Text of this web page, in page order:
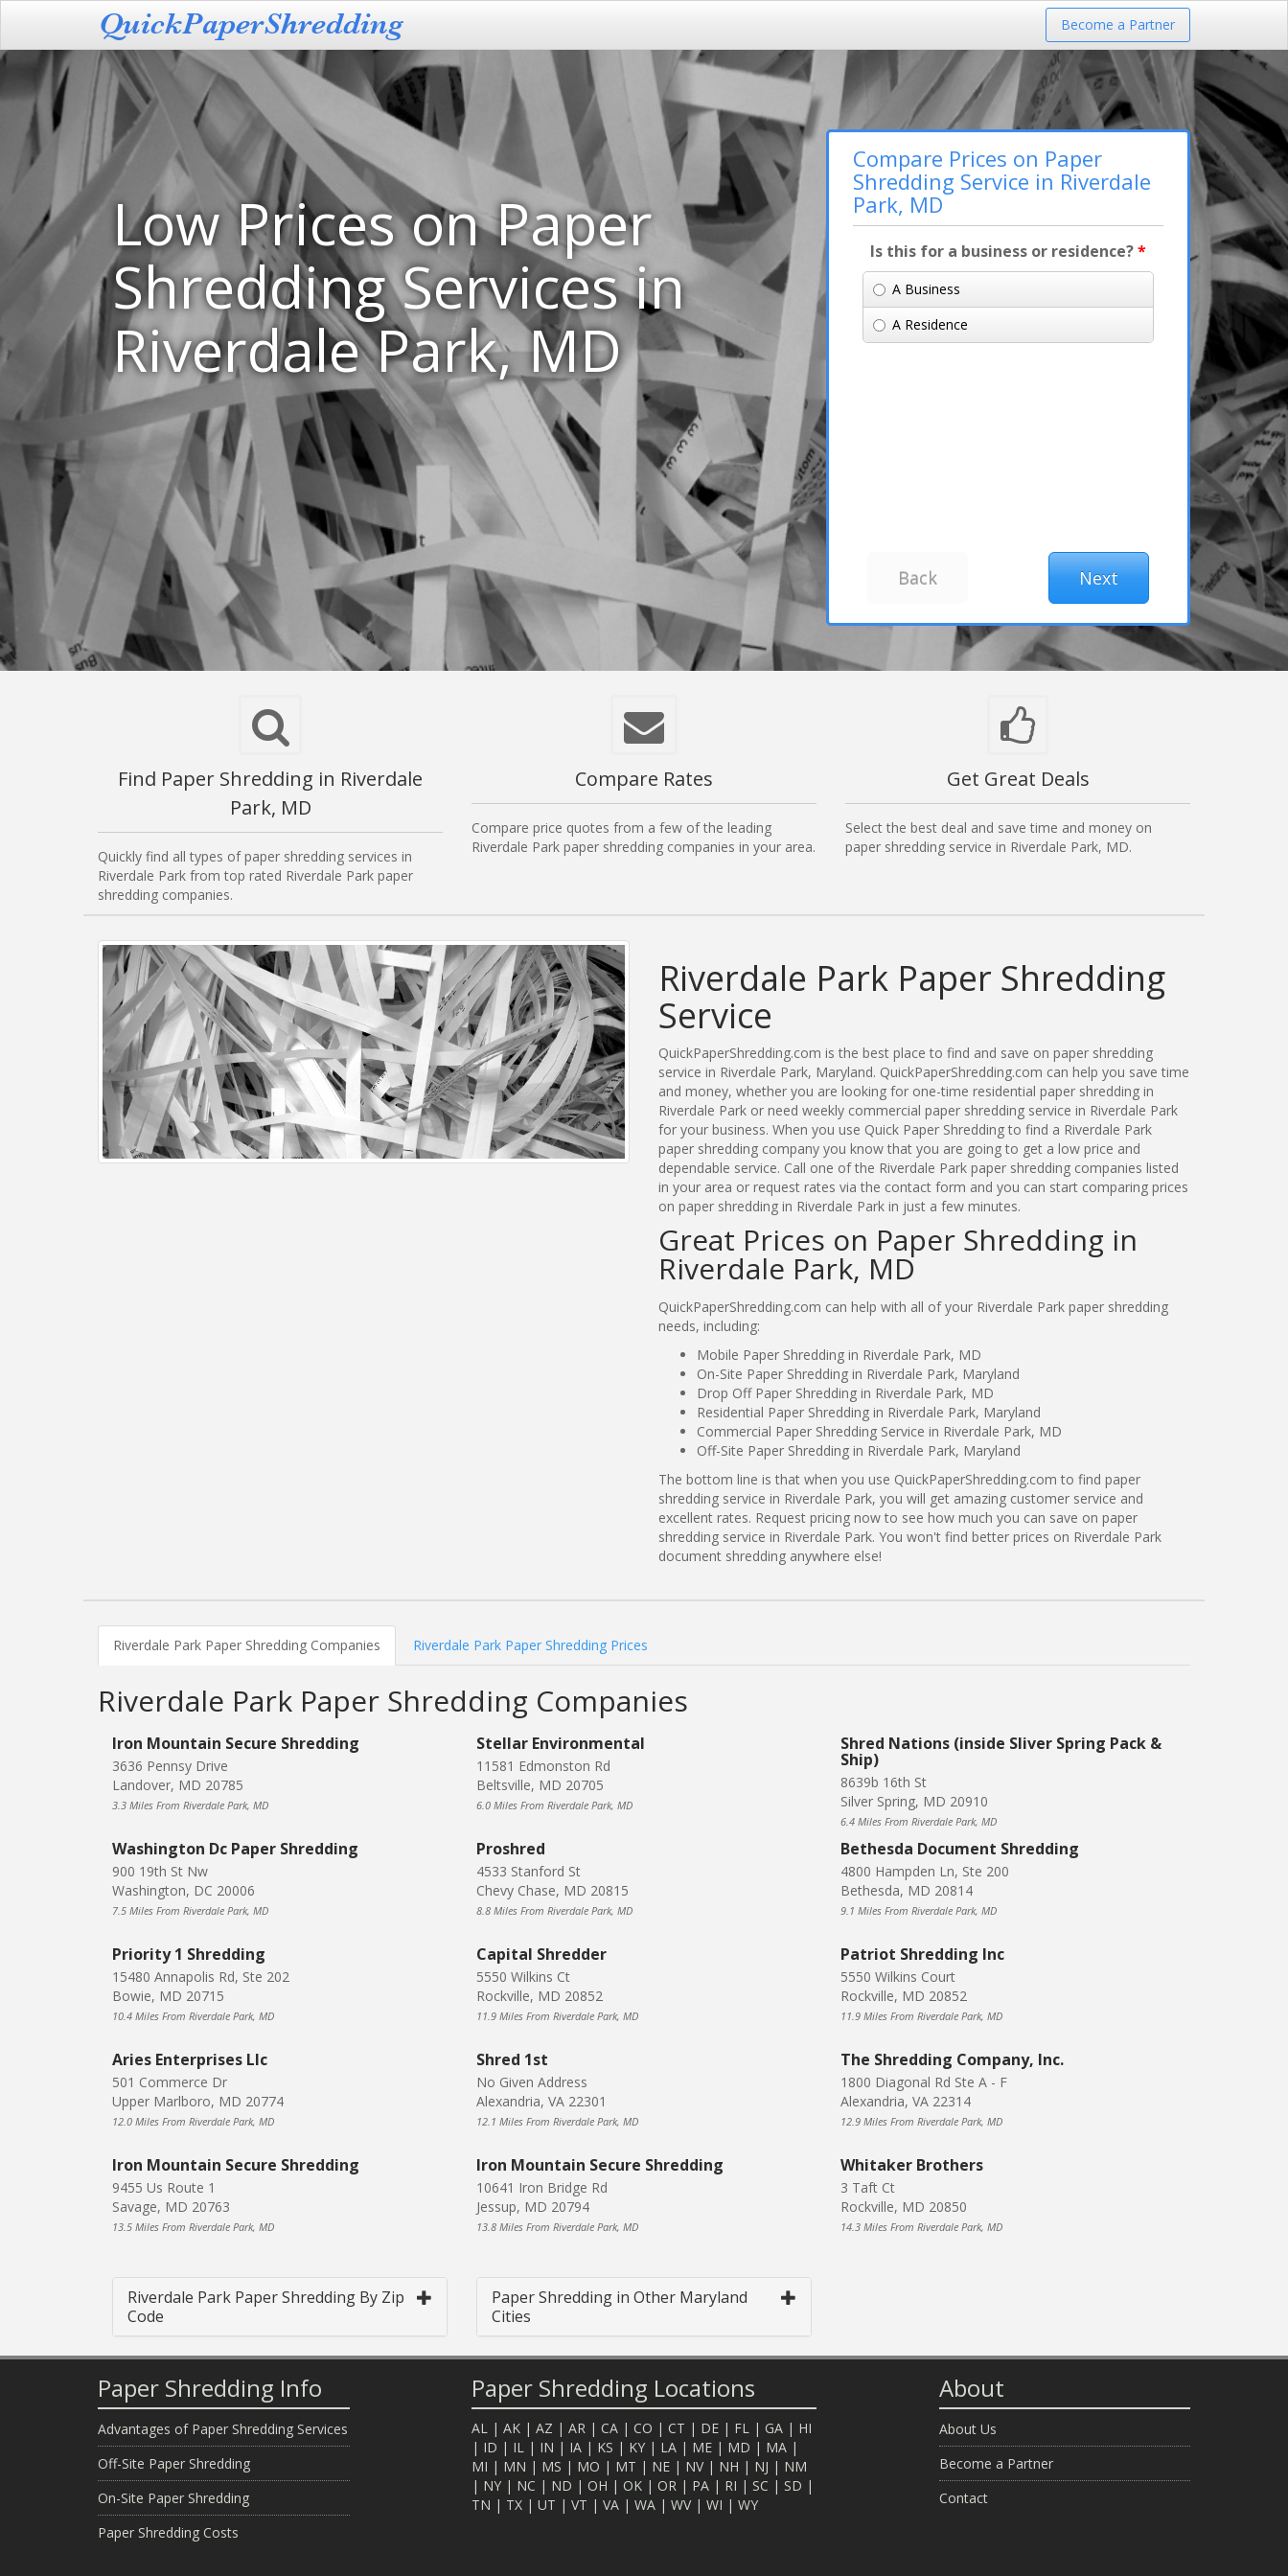
Become a Partner
Low Prices on Paper
Shredding Services in
Riverdale Park, MD
Compare Prices on Paper
Shredding Service in Riverdale
Park, MD
Is this for a business or residence?*
A Business
A Residence
Find Paper Shredding in Riverdale
Park, MD
Quickly find all types of paper shredding services in
Riverdale Park from top rated Riverdale Park paper
shredding companies.
Compare Rates
Compare price quotes from a few of the leading
Riverdale Park paper shredding companies in your area.
Get Great Deals
Select the best deal and save time and money on
paper shredding service in Riverdale Park, MD.
Riverdale Park Paper Shredding
Service
QuickPaperShredding.com is the best place to find and save on paper shredding
service in Riverdale Park, Maryland. QuickPaperShredding.com can help you save time
and money, whether you are looking for one-time residential paper shredding in
Riverdale Park or need weekly commercial paper shredding service in Riverdale Park
for your business. When you use Quick Paper Shredding to find a Riverdale Park
paper shredding company you know that you are going to get a low price and
dependable service. Call one of the Riverdale Park paper shredding companies listed
in your area or request rates via the contact form and you can start comparing prices
on paper shredding in Riverdale Park in just a few minutes.
Great Prices on Paper Shredding in
Riverdale Park, MD
QuickPaperShredding.com can help with all of your Riverdale Park paper shredding
needs, including:
Mobile Paper Shredding in Riverdale Park, MD
On-Site Paper Shredding in Riverdale Park, Maryland
Drop Off Paper Shredding in Riverdale Park, MD
Residential Paper Shredding in Riverdale Park, Maryland
Commercial Paper Shredding Service in Riverdale Park, MD
Off-Site Paper Shredding in Riverdale Park, Maryland
The bottom line is that when you use QuickPaperShredding.com to find paper
shredding service in Riverdale Park, you will get amazing customer service and
excellent rates. Request pricing now to see how much you can save on paper
shredding service in Riverdale Park. You won't find better prices on Riverdale Park
document shredding anywhere else!
Riverdale Park Paper Shredding Companies Riverdale Park Paper Shredding Prices
Riverdale Park Paper Shredding Companies
Iron Mountain Secure Shredding
3636 Pennsy Drive
Landover, MD 20785
3.3 Miles From Riverdale Park, MD
Stellar Environmental
11581 Edmonston Rd
Beltsville, MD 20705
6.0 Miles From Riverdale Park, MD
Shred Nations (inside Sliver Spring Pack &
Ship)
8639b 16th St
Silver Spring, MD 20910
6.4 Miles From Riverdale Park, MD
Washington Dc Paper Shredding
900 19th St Nw
Washington, DC 20006
7.5 Miles From Riverdale Park, MD
Proshred
4533 Stanford St
Chevy Chase, MD 20815
8.8 Miles From Riverdale Park, MD
Bethesda Document Shredding
4800 Hampden Ln, Ste 200
Bethesda, MD 20814
9.1 Miles From Riverdale Park, MD
Priority 1 Shredding
15480 Annapolis Rd, Ste 202
Bowie, MD 20715
10.4 Miles From Riverdale Park, MD
Capital Shredder
5550 Wilkins Ct
Rockville, MD 20852
11.9 Miles From Riverdale Park, MD
Patriot Shredding Inc
5550 Wilkins Court
Rockville, MD 20852
11.9 Miles From Riverdale Park, MD
Aries Enterprises Llc
501 Commerce Dr
Upper Marlboro, MD 20774
12.0 Miles From Riverdale Park, MD
Shred 1st
No Given Address
Alexandria, VA 22301
12.1 Miles From Riverdale Park, MD
The Shredding Company, Inc.
1800 Diagonal Rd Ste A - F
Alexandria, VA 22314
12.9 Miles From Riverdale Park, MD
Iron Mountain Secure Shredding
9455 Us Route 1
Savage, MD 20763
13.5 Miles From Riverdale Park, MD
Iron Mountain Secure Shredding
10641 Iron Bridge Rd
Jessup, MD 20794
13.8 Miles From Riverdale Park, MD
Whitaker Brothers
3 Taft Ct
Rockville, MD 20850
14.3 Miles From Riverdale Park, MD
Riverdale Park Paper Shredding By Zip
Code
Paper Shredding in Other Maryland
Cities
Paper Shredding Info
Advantages of Paper Shredding Services
Off-Site Paper Shredding
On-Site Paper Shredding
Paper Shredding Costs
Paper Shredding Locations
AL | AK | AZ | AR | CA | CO | CT | DE | FL | GA | HI
| ID | IL | IN | IA | KS | KY | LA | ME | MD | MA |
MI | MN | MS | MO | MT | NE | NV| NH | NJ | NM
| NY | NC | ND | OH | OK | OR | PA | RI | SC | SD |
TN | TX | UT | VT | VA | WA | WV| WI | WY
About
About Us
Become a Partner
Contact